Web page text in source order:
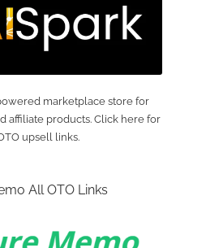
marketplace store for
affiliate products. Click here for
upsell links.
All OTO Links